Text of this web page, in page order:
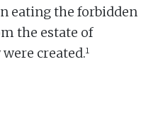
eating the forbidden
the estate of
created.1